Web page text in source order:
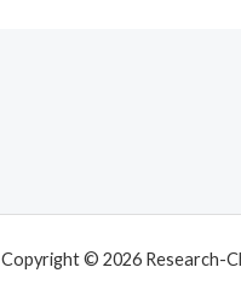
Copyright © 2026 Research-